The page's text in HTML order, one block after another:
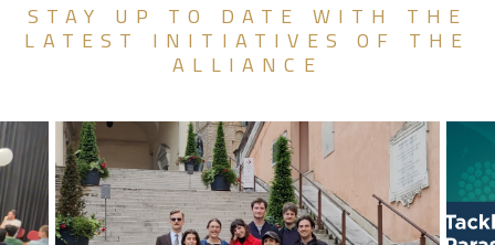
STAY UP TO DATE WITH THE
LATEST INITIATIVES OF THE
ALLIANCE